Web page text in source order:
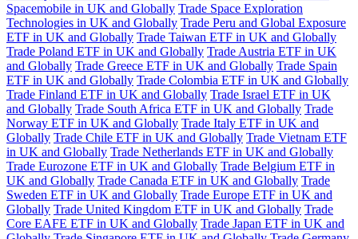
Spacemobile in UK and Globally Trade Space Exploration
Technologies in UK and Globally Trade Peru and Global Exposure
ETF in UK and Globally Trade Taiwan ETF in UK and Globally
Trade Poland ETF in UK and Globally Trade Austria ETF in UK
and Globally Trade Greece ETF in UK and Globally Trade Spain
ETF in UK and Globally Trade Colombia ETF in UK and Globally
Trade Finland ETF in UK and Globally Trade Israel ETF in UK
and Globally Trade South Africa ETF in UK and Globally Trade
Norway ETF in UK and Globally Trade Italy ETF in UK and
Globally Trade Chile ETF in UK and Globally Trade Vietnam ETF
in UK and Globally Trade Netherlands ETF in UK and Globally
Trade Eurozone ETF in UK and Globally Trade Belgium ETF in
UK and Globally Trade Canada ETF in UK and Globally Trade
Sweden ETF in UK and Globally Trade Europe ETF in UK and
Globally Trade United Kingdom ETF in UK and Globally Trade
Core EAFE ETF in UK and Globally Trade Japan ETF in UK and